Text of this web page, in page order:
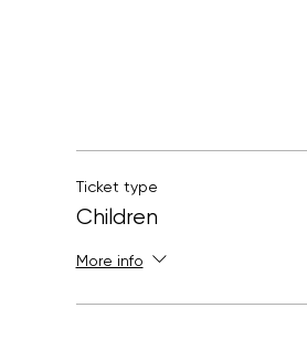
Ticket type
Children
More info